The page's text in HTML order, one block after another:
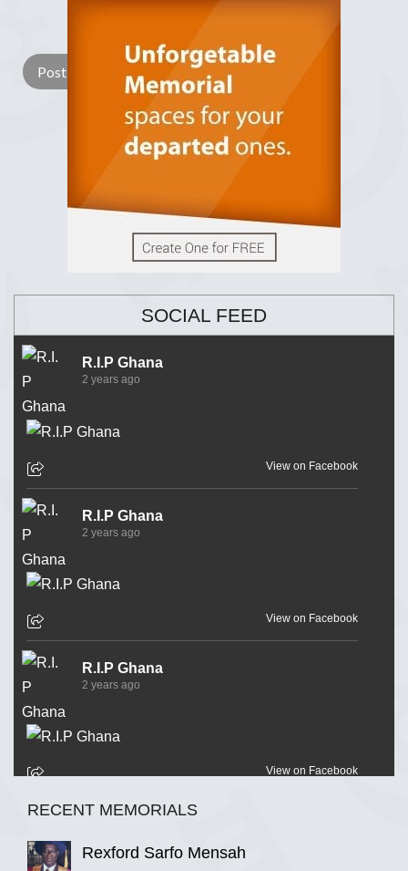
Light Candle
SOCIAL FEED
R.I.P Ghana
2 years ago
View on Facebook
R.I.P Ghana
2 years ago
View on Facebook
R.I.P Ghana
2 years ago
View on Facebook
R.I.P Ghana
RECENT MEMORIALS
Rexford Sarfo Mensah